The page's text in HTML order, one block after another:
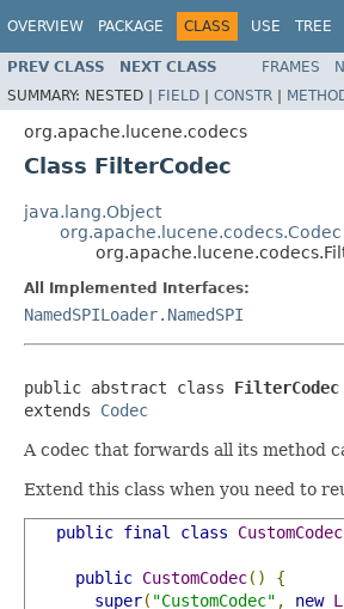
OVERVIEW PACKAGE CLASS USE TREE
PREV CLASS NEXT CLASS FRAMES
SUMMARY: NESTED | FIELD | CONSTR |
org.apache.lucene.codecs
Class FilterCodec
java.lang.Object
org.apache.lucene.codecs.Codec
All Implemented Interfaces:
NamedSPILoader.NamedSPI
public abstract class FilterCodec
extends Codec
A codec that forwards all its method
Extend this class when you need to
public final class CustomCodec
public CustomCodec()
{
super( "CustomCodec" , new